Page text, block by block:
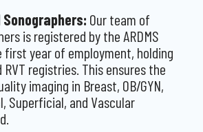
Our team of
is registered by the ARDMS
first year of employment, holding
RVT registries. This ensures the
imaging in Breast, OB/GYN,
Superficial, and Vascular